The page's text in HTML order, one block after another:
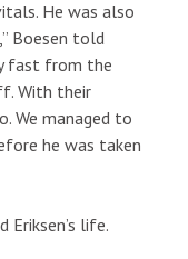
He was also
Boesen told
fast from the
With their
We managed to
he was taken
life.